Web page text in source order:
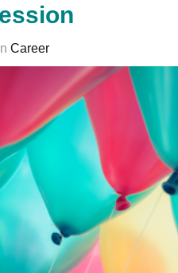
Career